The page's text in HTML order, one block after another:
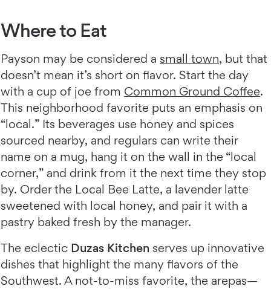
Where to Eat
Payson may be considered a small town, but that
doesn’t mean it’s short on flavor. Start the day
with a cup of joe from Common Ground Coffee.
This neighborhood favorite puts an emphasis on
“local.” Its beverages use honey and spices
sourced nearby, and regulars can write their
name on a mug, hang it on the wall in the “local
corner,” and drink from it the next time they stop
by. Order the Local Bee Latte, a lavender latte
sweetened with local honey, and pair it with a
pastry baked fresh by the manager.
The eclectic Duzas Kitchen serves up innovative
dishes that highlight the many flavors of the
Southwest. A not-to-miss favorite, the arepas—